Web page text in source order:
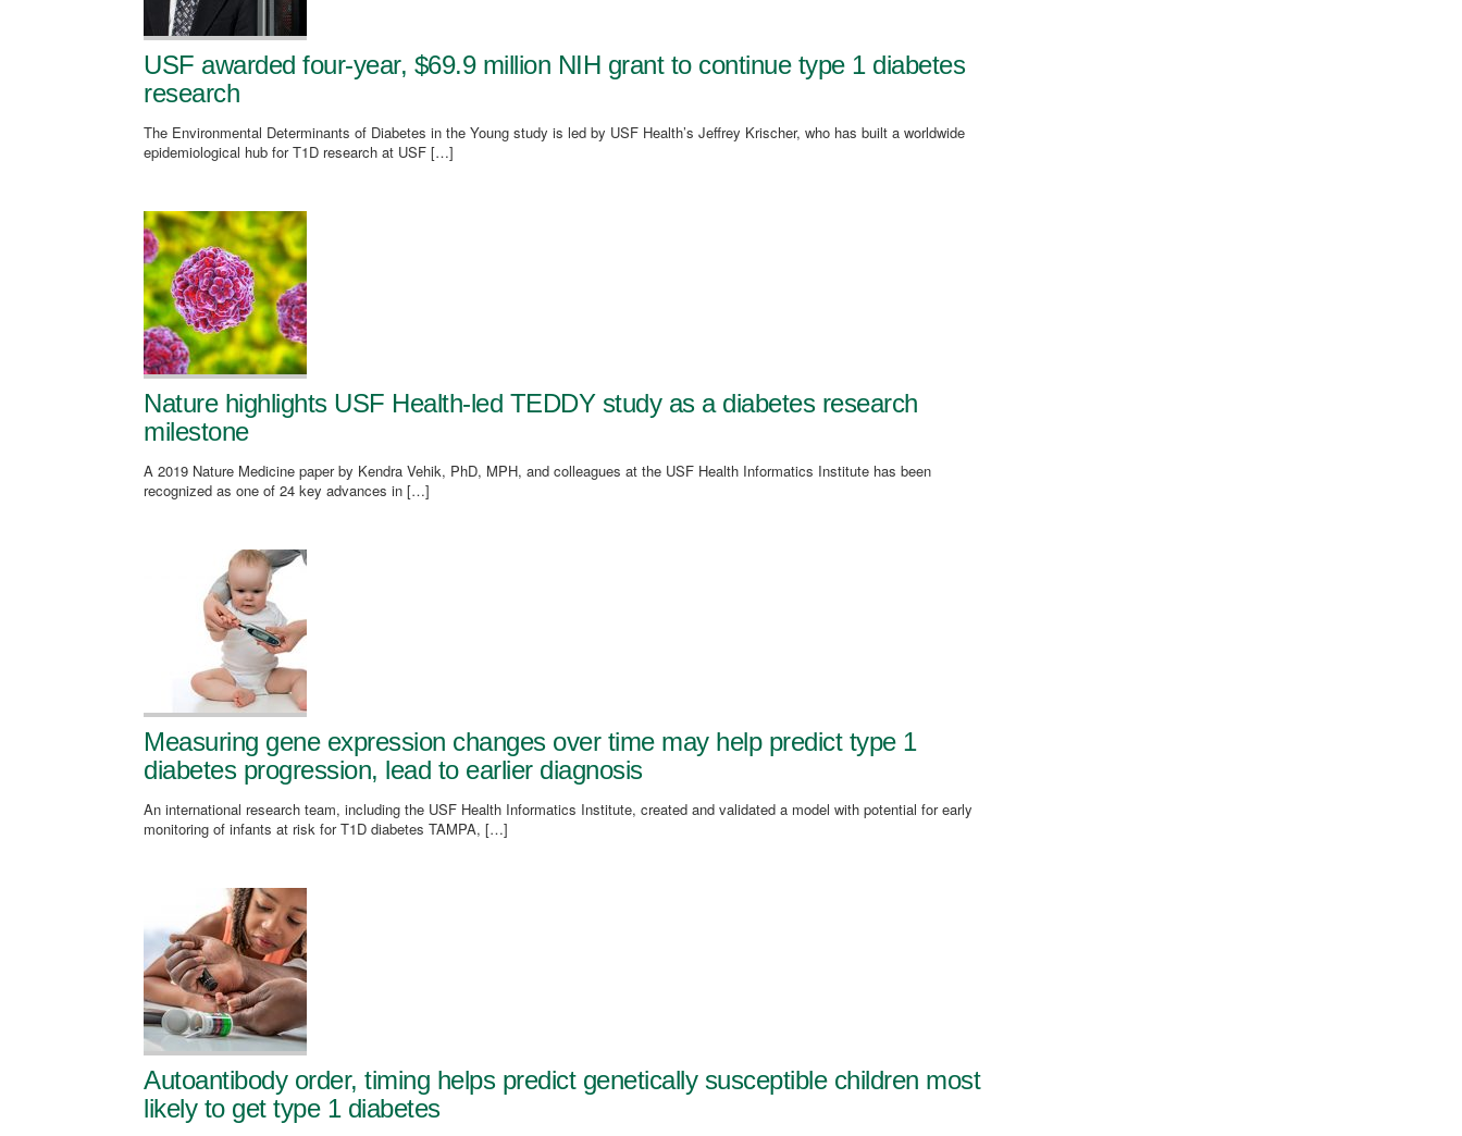
USF awarded four-year, $69.9 million NIH grant to continue type 1 diabetes
research
The Environmental Determinants of Diabetes in the Young study is led by USF Health’s Jeffrey Krischer, who has built a worldwide
epidemiological hub for T1D research at USF […]
Nature highlights USF Health-led TEDDY study as a diabetes research
milestone
A 2019 Nature Medicine paper by Kendra Vehik, PhD, MPH, and colleagues at the USF Health Informatics Institute has been
recognized as one of 24 key advances in […]
Measuring gene expression changes over time may help predict type 1
diabetes progression, lead to earlier diagnosis
An international research team, including the USF Health Informatics Institute, created and validated a model with potential for early
monitoring of infants at risk for T1D diabetes TAMPA, […]
Autoantibody order, timing helps predict genetically susceptible children most
likely to get type 1 diabetes